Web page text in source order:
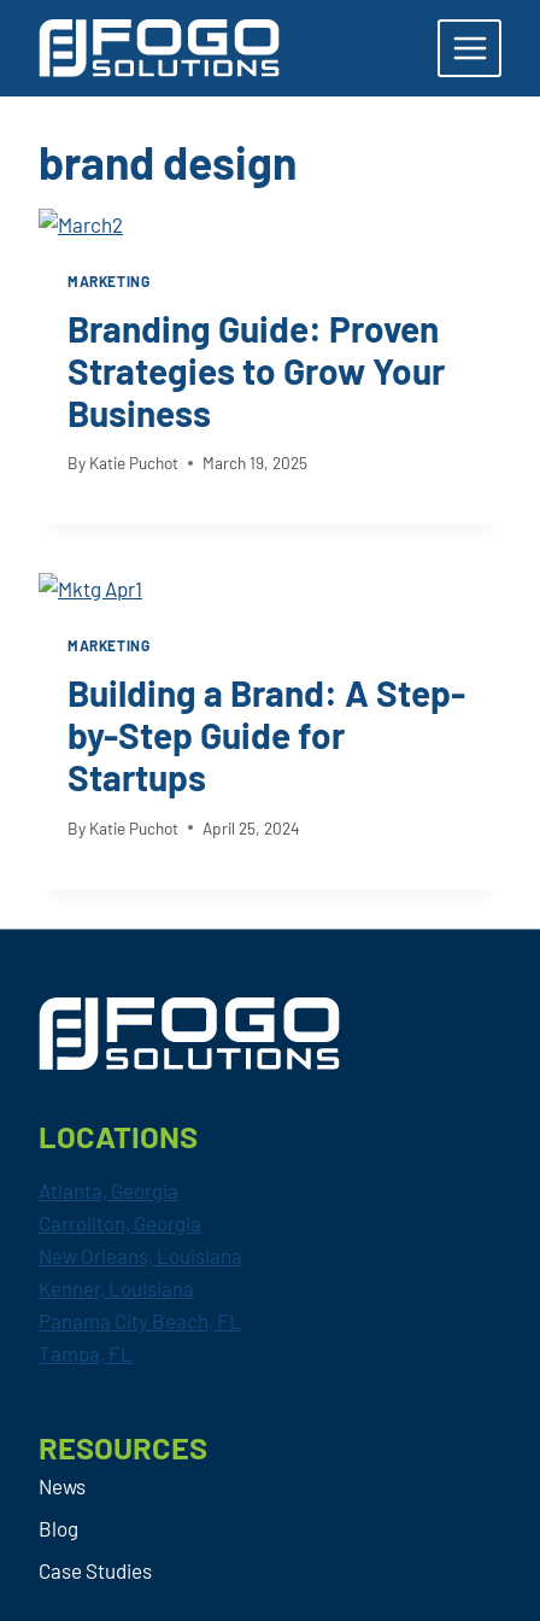
content
brand design
MARKETING
Branding Guide: Proven
Strategies to Grow Your
Business
By Katie Puchot March 19, 2025
MARKETING
Building a Brand: A Step-
by-Step Guide for
Startups
By Katie Puchot April 25, 2024
LOCATIONS
Atlanta, Georgia
Carrollton, Georgia
New Orleans, Louisiana
Kenner, Louisiana
Panama City Beach, FL
Tampa, FL
RESOURCES
News
Blog
Case Studies